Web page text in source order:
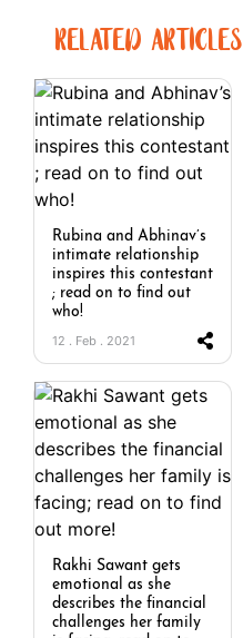
RELATED ARTICLES
Rubina and Abhinav’s
intimate relationship
inspires this contestant
; read on to find out
who!
12 . Feb . 2021
Rakhi Sawant gets
emotional as she
describes the financial
challenges her family